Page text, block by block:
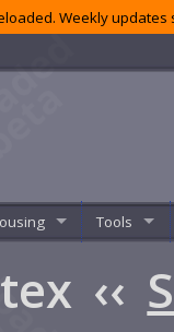
Weekly
Tools
‹‹